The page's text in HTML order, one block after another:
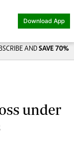
Download App
AND SAVE 70%
under